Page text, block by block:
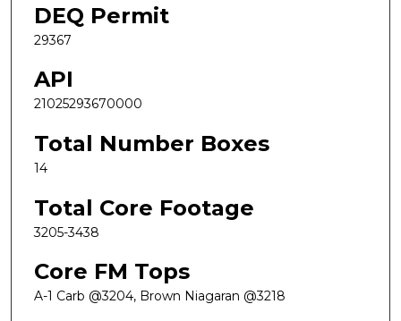
DEQ Permit
29367
API
21025293670000
Total Number Boxes
14
Total Core Footage
3205-3438
Core FM Tops
A-1 Carb @3204, Brown Niagaran @3218